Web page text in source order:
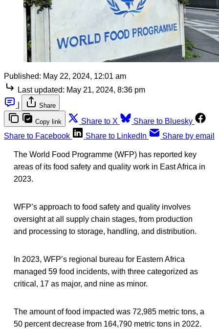
Published: May 22, 2024, 12:01 am
Last updated: May 21, 2024, 8:36 pm
Share
Copy link Share to X
Share to Bluesky
Share to Facebook
Share to LinkedIn Share by email
The World Food Programme (WFP) has reported key
areas of its food safety and quality work in East Africa in
2023.
WFP’s approach to food safety and quality involves
oversight at all supply chain stages, from production
and processing to storage, handling, and distribution.
In 2023, WFP’s regional bureau for Eastern Africa
managed 59 food incidents, with three categorized as
critical, 17 as major, and nine as minor.
The amount of food impacted was 72,985 metric tons, a
50 percent decrease from 164,790 metric tons in 2022.